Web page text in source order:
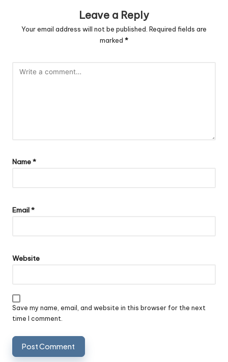
Leave a Reply
Your email address will not be published. Required fields are
marked *
Name*
Email*
Website
Save my name, email, and website in this browser for the next
time I comment.